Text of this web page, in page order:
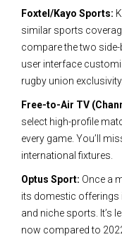
Foxtel/Kayo Sports:
similar sports
compare the two
user interface
rugby union exclusivity.
Free-to-Air TV
select high-profile
every game. You’ll
international fixtures.
Optus Sport: Once a
its domestic offerings
and niche sports. It’s
now compared to